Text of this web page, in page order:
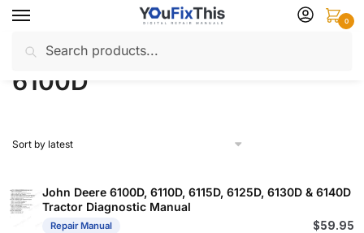
Skip
navigation
Skip
content
for:
0
Home / Products tagged “6100D”
6100D
John Deere 6100D, 6110D, 6115D, 6125D, 6130D & 6140D
Tractor Diagnostic Manual
Repair Manual $59.95